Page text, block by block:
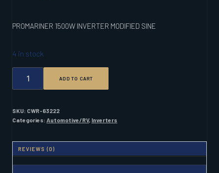
PROMARINER 1500W INVERTER MODIFIED SINE
4 in stock
1500W
INVERTER
SINE
QUANTITY
ADD TO CART
SKU: CWR-63222
Categories: Automotive/RV, Inverters
REVIEWS (0)